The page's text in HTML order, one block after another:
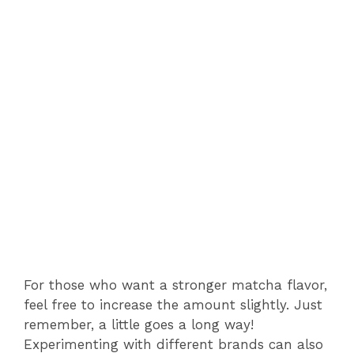
For those who want a stronger matcha flavor,
feel free to increase the amount slightly. Just
remember, a little goes a long way!
Experimenting with different brands can also